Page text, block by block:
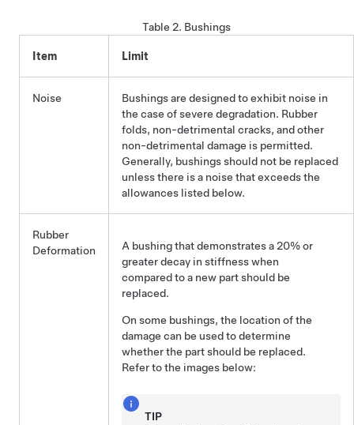
Table 2. Bushings
Item Limit
Noise
Bushings are designed to exhibit noise in
the case of severe degradation. Rubber
folds, non-detrimental cracks, and other
non-detrimental damage is permitted.
Generally, bushings should not be replaced
unless there is a noise that exceeds the
allowances listed below.
Rubber
Deformation
A bushing that demonstrates a 20% or
greater decay in stiffness when
compared to a new part should be
replaced.
On some bushings, the location of the
damage can be used to determine
whether the part should be replaced.
Refer to the images below:
TIP